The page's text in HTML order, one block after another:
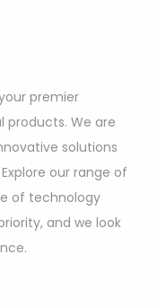
premier
We are
solutions
our range of
of technology
and we look